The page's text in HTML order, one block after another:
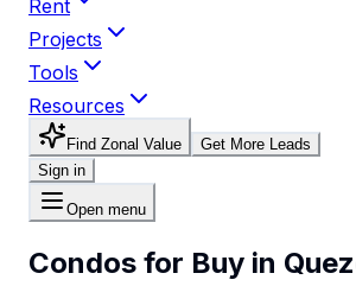
Rent
Projects
Tools
Resources
Find Zonal Value
Get More Leads
Sign in
Open menu
Condos for Buy in